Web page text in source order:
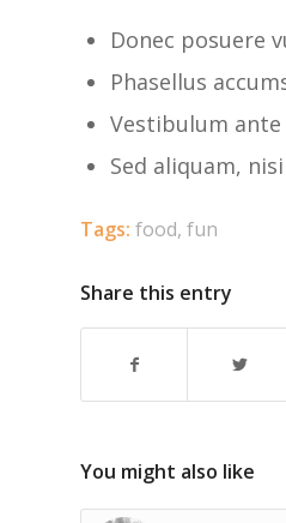
Donec posuere
Phasellus
Vestibulum
Sed aliquam,
Tags: food, fun
Share this entry
You might also like